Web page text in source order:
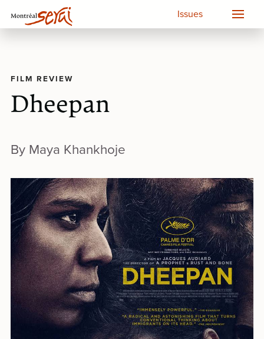
Issues
FILM REVIEW
Dheepan
By Maya Khankhoje